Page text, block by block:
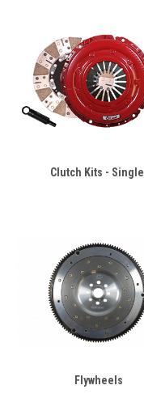
Clutch Kits - Single
Flywheels